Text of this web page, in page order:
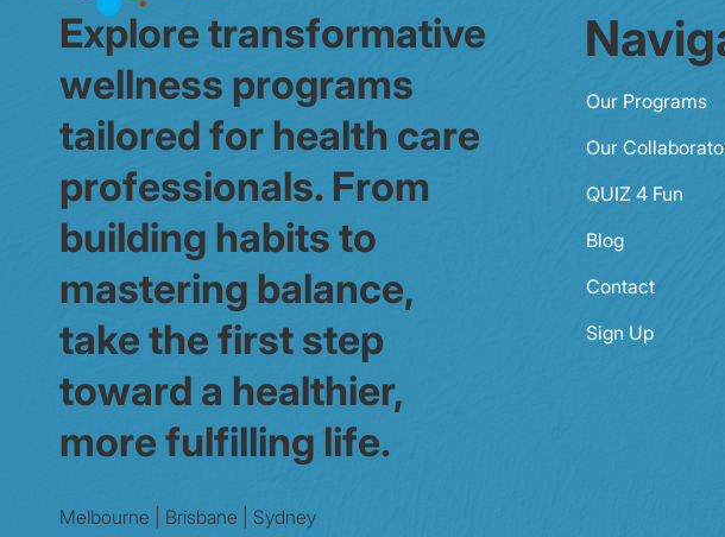
Explore transformative
wellness programs
tailored for health care
professionals. From
building habits to
mastering balance,
take the first step
toward a healthier,
more fulfilling life.
Melbourne | Brisbane | Sydney
Our Programs
Our
QUIZ 4 Fun
Blog
Contact
Sign Up